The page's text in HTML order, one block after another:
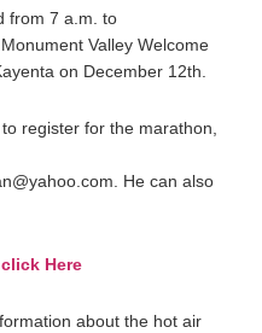
from 7 a.m. to
Valley Welcome
on December 12th.
register for the marathon,
He can also
Here
about the hot air